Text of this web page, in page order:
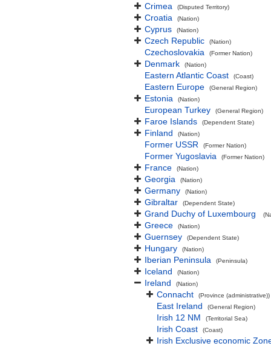
Crimea (Disputed Territory)
Croatia (Nation)
Cyprus (Nation)
Czech Republic (Nation)
Czechoslovakia (Former Nation)
Denmark (Nation)
Eastern Atlantic Coast (Coast)
Eastern Europe (General Region)
Estonia (Nation)
European Turkey (General Region)
Faroe Islands (Dependent State)
Finland (Nation)
Former USSR (Former Nation)
Former Yugoslavia (Former Nation)
France (Nation)
Georgia (Nation)
Germany (Nation)
Gibraltar (Dependent State)
Grand Duchy of Luxembourg
Greece (Nation)
Guernsey (Dependent State)
Hungary (Nation)
Iberian Peninsula (Peninsula)
Iceland (Nation)
Ireland (Nation)
Connacht (Province (administrative))
East Ireland (General Region)
Irish 12 NM (Territorial Sea)
Irish Coast (Coast)
Irish Exclusive economic